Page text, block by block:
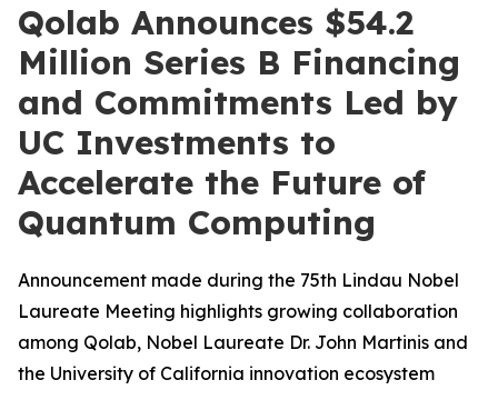
Qolab Announces $54.2
Million Series B Financing
and Commitments Led by
UC Investments to
Accelerate the Future of
Quantum Computing
Announcement made during the 75th Lindau Nobel
Laureate Meeting highlights growing collaboration
among Qolab, Nobel Laureate Dr. John Martinis and
the University of California innovation ecosystem